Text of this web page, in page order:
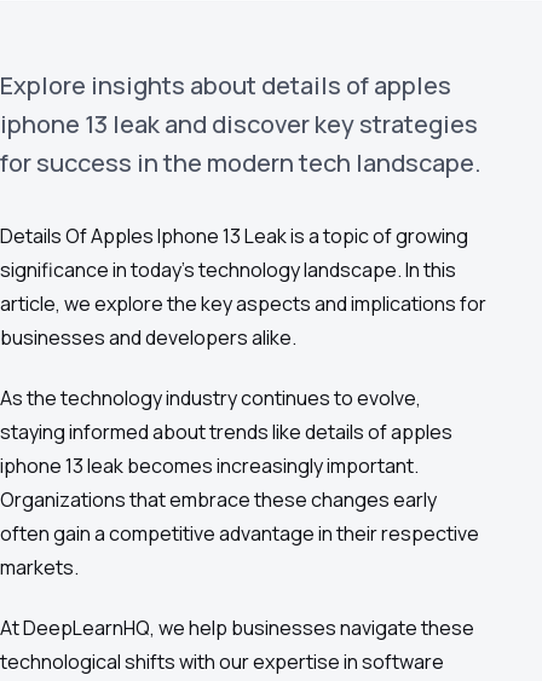
Google Adobe Amazon Microsoft
Explore insights about details of apples
iphone 13 leak and discover key strategies
for success in the modern tech landscape.
Details Of Apples Iphone 13 Leak is a topic of growing
significance in today's technology landscape. In this
article, we explore the key aspects and implications for
businesses and developers alike.
As the technology industry continues to evolve,
staying informed about trends like details of apples
iphone 13 leak becomes increasingly important.
Organizations that embrace these changes early
often gain a competitive advantage in their respective
markets.
At DeepLearnHQ, we help businesses navigate these
technological shifts with our expertise in software